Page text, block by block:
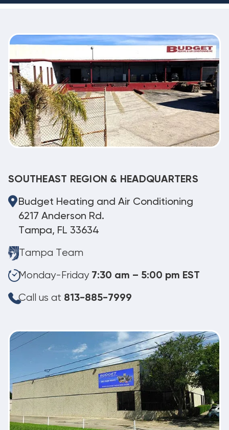
SOUTHEAST REGION & HEADQUARTERS
Budget Heating and Air Conditioning
6217 Anderson Rd.
Tampa, FL 33634
Tampa Team
Monday-Friday 7:30 am – 5:00 pm EST
Call us at 813-885-7999